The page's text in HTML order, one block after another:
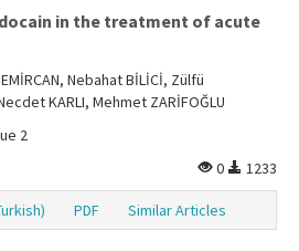
in the treatment of acute
Nebahat BİLİCİ, Zülfü
KARLI, Mehmet ZARİFOĞLU
2
0
1233
PDF Similar Articles